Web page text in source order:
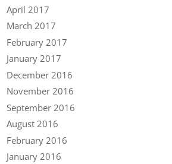
April 2017
March 2017
February 2017
January 2017
December 2016
November 2016
September 2016
August 2016
February 2016
January 2016